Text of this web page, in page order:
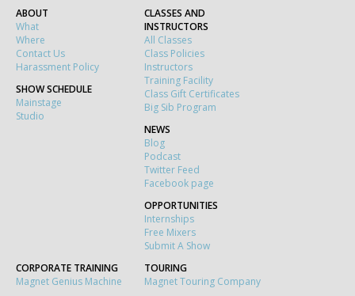
ABOUT
What
Where
Contact Us
Harassment Policy
SHOW SCHEDULE
Mainstage
Studio
CLASSES AND
INSTRUCTORS
All Classes
Class Policies
Instructors
Training Facility
Class Gift Certificates
Big Sib Program
NEWS
Blog
Podcast
Twitter Feed
Facebook page
OPPORTUNITIES
Internships
Free Mixers
Submit A Show
CORPORATE TRAINING
Magnet Genius Machine
TOURING
Magnet Touring Company